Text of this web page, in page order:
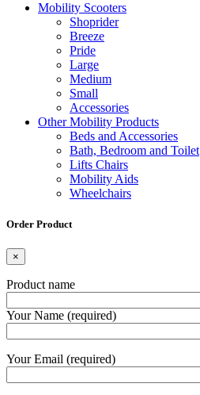
Mobility Scooters
Shoprider
Breeze
Pride
Large
Medium
Small
Accessories
Other Mobility Products
Beds and Accessories
Bath, Bedroom and Toilet
Lifts Chairs
Mobility Aids
Wheelchairs
Order Product
×
Product name
Your Name (required)
Your Email (required)